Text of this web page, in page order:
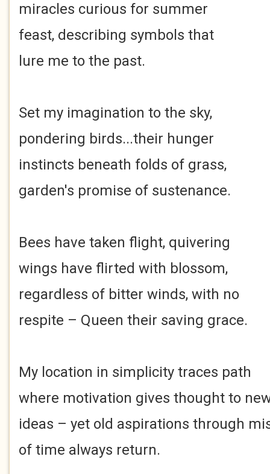
miracles curious for summer
feast, describing symbols that
lure me to the past.
Set my imagination to the sky,
pondering birds...their hunger
instincts beneath folds of grass,
garden's promise of sustenance.
Bees have taken flight, quivering
wings have flirted with blossom,
regardless of bitter winds, with no
respite – Queen their saving grace.
My location in simplicity traces path
where motivation gives thought to
ideas – yet old aspirations through
of time always return.